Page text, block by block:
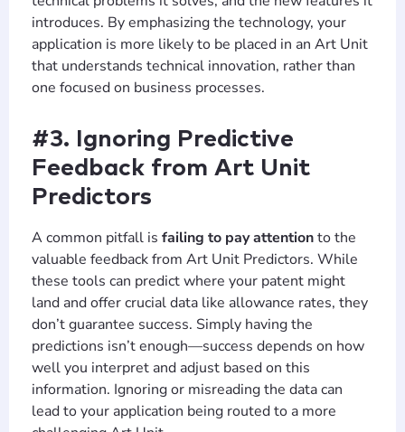
introduces. By emphasizing the technology, your
application is more likely to be placed in an Art Unit
that understands technical innovation, rather than
one focused on business processes.
#3. Ignoring Predictive
Feedback from Art Unit
Predictors
A common pitfall is failing to pay attentionto the
valuable feedback from Art Unit Predictors. While
these tools can predict where your patent might
land and offer crucial data like allowance rates, they
don’t guarantee success. Simply having the
predictions isn’t enough—success depends on how
well you interpret and adjust based on this
information. Ignoring or misreading the data can
lead to your application being routed to a more